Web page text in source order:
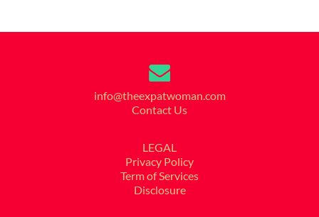
info@theexpatwoman.com
Contact Us
LEGAL
Privacy Policy
Term of Services
Disclosure